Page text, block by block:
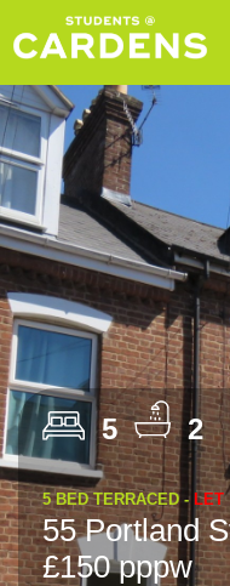
5 2
5 BED TERRACED - LET
55 Portland
£150 pppw